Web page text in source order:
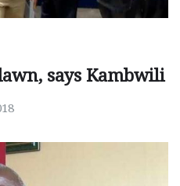
says Kambwili